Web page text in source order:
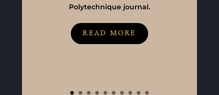
Polytechnique journal.
READ MORE